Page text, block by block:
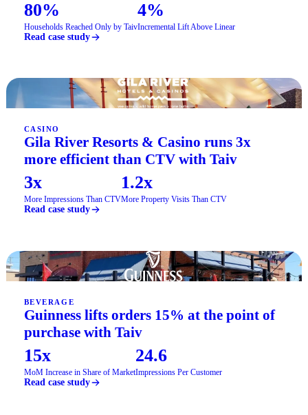
80%
Households Reached Only by Taiv
4%
Incremental Lift Above Linear
Read case study
CASINO
Gila River Resorts & Casino runs 3x
more efficient than CTV with Taiv
3x
More Impressions Than CTV
1.2x
More Property Visits Than CTV
Read case study
BEVERAGE
Guinness lifts orders 15% at the point of
purchase with Taiv
15x
MoM Increase in Share of Market
24.6
Impressions Per Customer
Read case study